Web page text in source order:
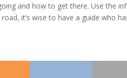
and how to get there. Use the
it’s wise to have a guide who